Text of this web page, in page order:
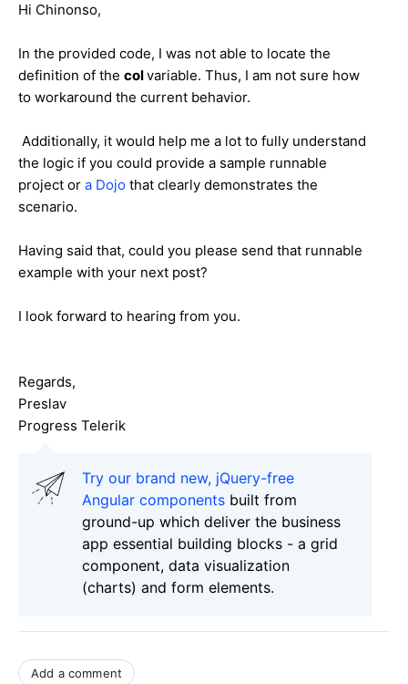
Hi Chinonso,
In the provided code, I was not able to locate the
definition of the colvariable. Thus, I am not sure how
to workaround the current behavior.
Additionally, it would help me a lot to fully understand
the logic if you could provide a sample runnable
project or a Dojo that clearly demonstrates the
scenario.
Having said that, could you please send that runnable
example with your next post?
I look forward to hearing from you.
Regards,
Preslav
Progress Telerik
Try our brand new, jQuery-free
Angular components built from
ground-up which deliver the business
app essential building blocks - a grid
component, data visualization
(charts) and form elements.
Add a comment